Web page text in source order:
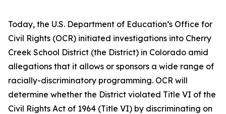
Today, the U.S. Department of Education’s Office for
Civil Rights (OCR) initiated investigations into Cherry
Creek School District (the District) in Colorado amid
allegations that it allows or sponsors a wide range of
racially-discriminatory programming. OCR will
determine whether the District violated Title VI of the
Civil Rights Act of 1964 (Title VI) by discriminating on